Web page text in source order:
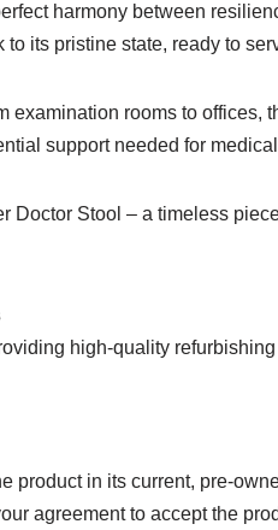
harmony between
its pristine state, ready to
examination rooms to
support needed for
Doctor Stool – a timeless
high-quality
product in its current, pre-
agreement to accept the